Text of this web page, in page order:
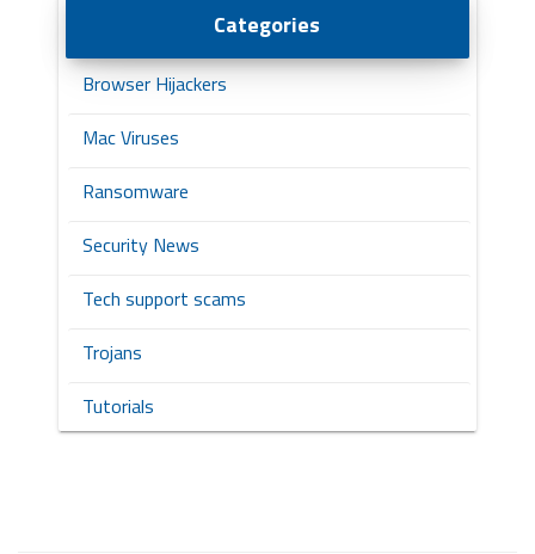
Categories
Browser Hijackers
Mac Viruses
Ransomware
Security News
Tech support scams
Trojans
Tutorials